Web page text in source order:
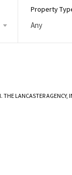
Property
Any
LANCASTER